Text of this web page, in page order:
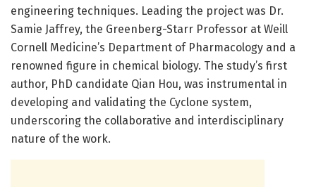
engineering techniques. Leading the project was Dr.
Samie Jaffrey, the Greenberg-Starr Professor at Weill
Cornell Medicine’s Department of Pharmacology and a
renowned figure in chemical biology. The study’s first
author, PhD candidate Qian Hou, was instrumental in
developing and validating the Cyclone system,
underscoring the collaborative and interdisciplinary
nature of the work.